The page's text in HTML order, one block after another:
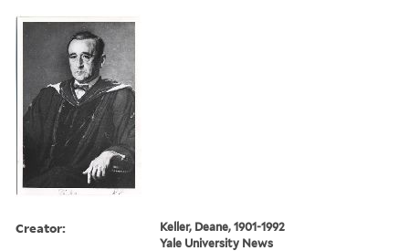
Creator:
Keller, Deane, 1901-1992
Yale University News